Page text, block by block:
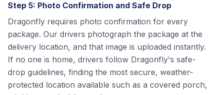
Step 5: Photo Confirmation and Safe Drop
Dragonfly requires photo confirmation for every
package. Our drivers photograph the package at the
delivery location, and that image is uploaded instantly.
If no one is home, drivers follow Dragonfly's safe-
drop guidelines, finding the most secure, weather-
protected location available such as a covered porch,